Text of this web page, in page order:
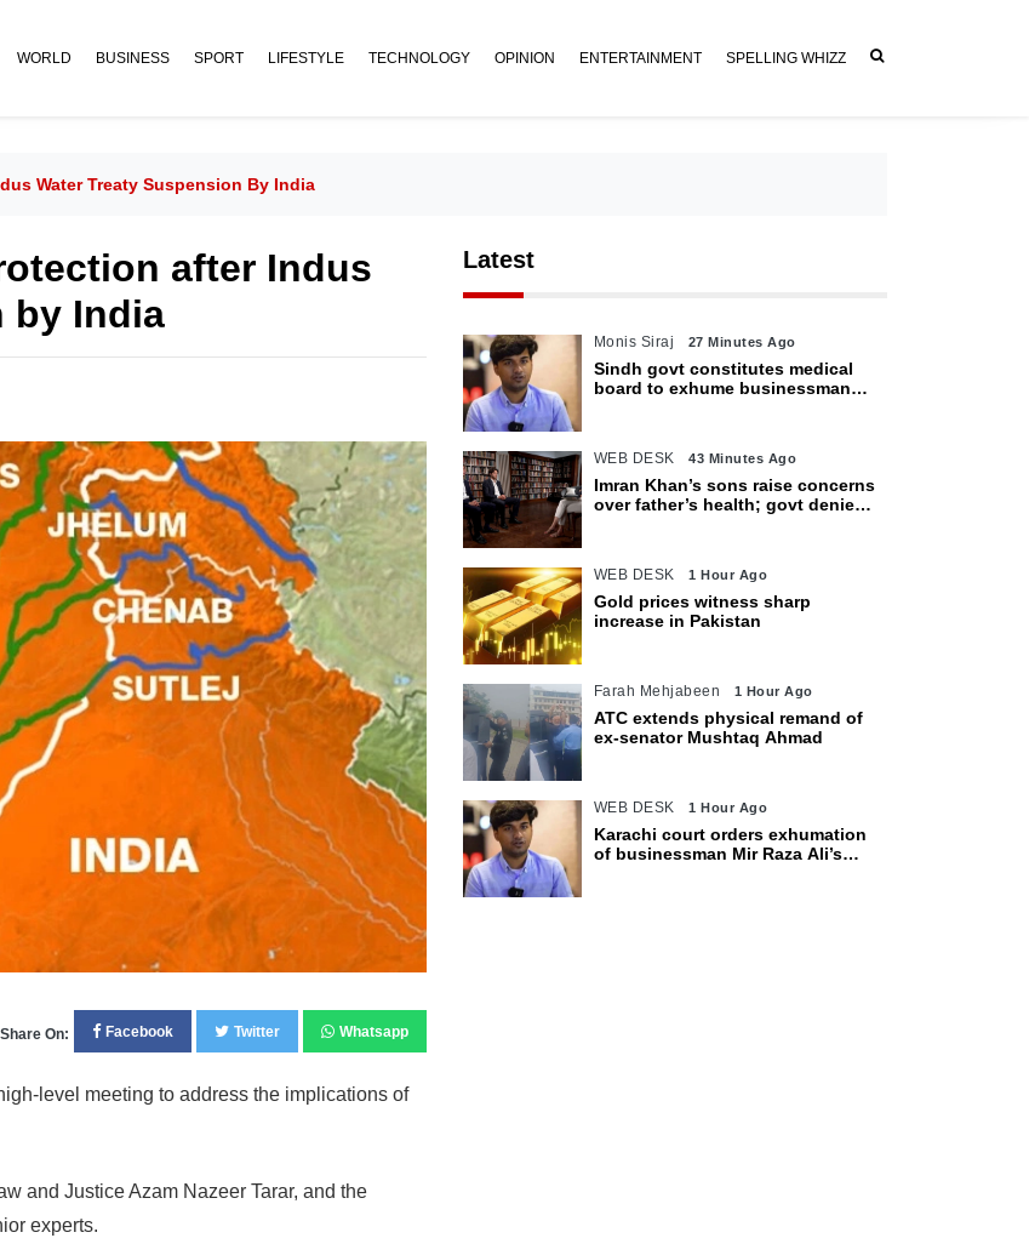
WORLD BUSINESS SPORT LIFESTYLE TECHNOLOGY OPINION ENTERTAINMENT SPELLING WHIZZ
Water Treaty Suspension By India
after Indus
by India
Share On: Facebook Twitter Whatsapp
level meeting to address the implications of
and Justice Azam Nazeer Tarar, and the
experts.
Latest
Monis Siraj 27 Minutes Ago
Sindh govt constitutes medical
board to exhume businessman
WEB DESK 43 Minutes Ago
Imran Khan’s sons raise concerns
over father’s health; govt denies
WEB DESK 1 Hour Ago
Gold prices witness sharp
increase in Pakistan
Farah Mehjabeen 1 Hour Ago
ATC extends physical remand of
ex-senator Mushtaq Ahmad
WEB DESK 1 Hour Ago
Karachi court orders exhumation
of businessman Mir Raza Ali’s